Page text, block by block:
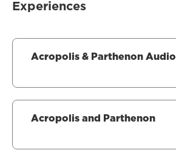
Experiences
Acropolis & Parthenon
Acropolis and Parthenon